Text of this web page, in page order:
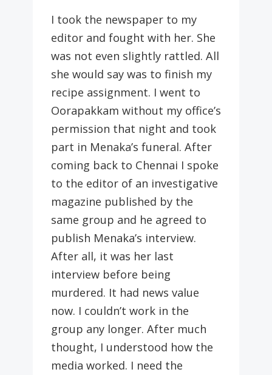
I took the newspaper to my
editor and fought with her. She
was not even slightly rattled. All
she would say was to finish my
recipe assignment. I went to
Oorapakkam without my office’s
permission that night and took
part in Menaka’s funeral. After
coming back to Chennai I spoke
to the editor of an investigative
magazine published by the
same group and he agreed to
publish Menaka’s interview.
After all, it was her last
interview before being
murdered. It had news value
now. I couldn’t work in the
group any longer. After much
thought, I understood how the
media worked. I need the